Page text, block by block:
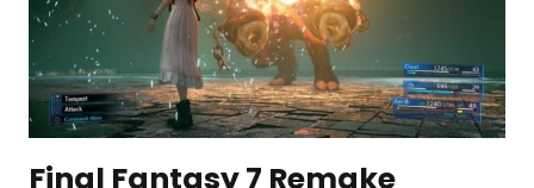
Final Fantasy 7 Remake